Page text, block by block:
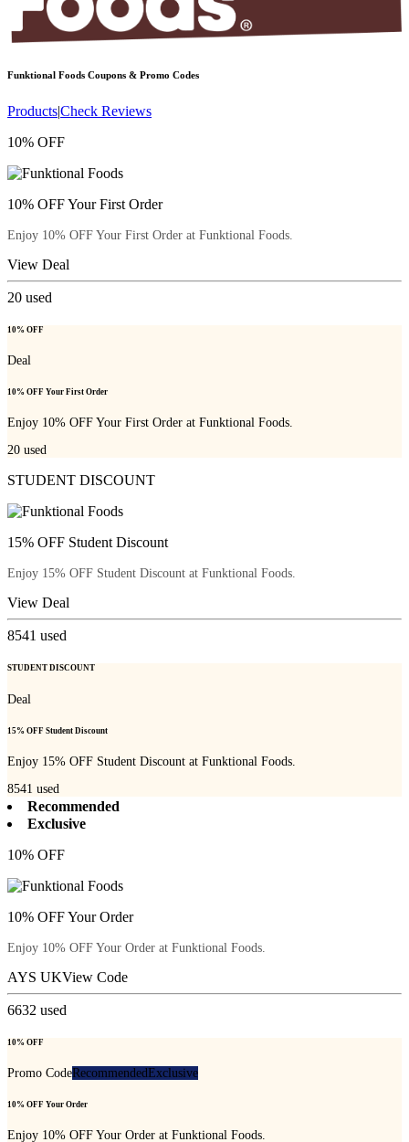
Funktional Foods Coupons & Promo Codes
Products|Check Reviews
10% OFF
10% OFF Your First Order
Enjoy 10% OFF Your First Order at Funktional Foods.
View Deal
20 used
10% OFF
Deal
10% OFF Your First Order
Enjoy 10% OFF Your First Order at Funktional Foods.
20 used
STUDENT DISCOUNT
15% OFF Student Discount
Enjoy 15% OFF Student Discount at Funktional Foods.
View Deal
8541 used
STUDENT DISCOUNT
Deal
15% OFF Student Discount
Enjoy 15% OFF Student Discount at Funktional Foods.
8541 used
Recommended
Exclusive
10% OFF
10% OFF Your Order
Enjoy 10% OFF Your Order at Funktional Foods.
AYS UKView Code
6632 used
10% OFF
Promo CodeRecommendedExclusive
10% OFF Your Order
Enjoy 10% OFF Your Order at Funktional Foods.